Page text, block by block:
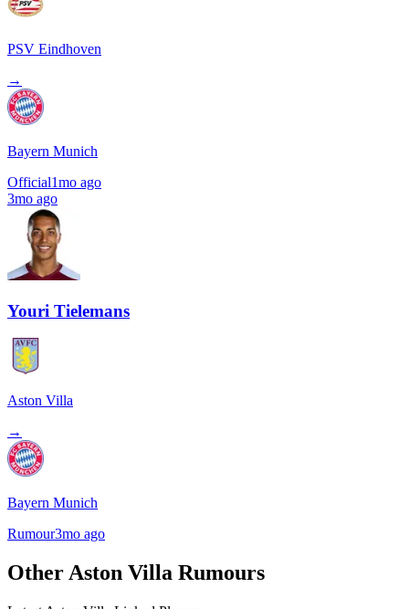
PSV Eindhoven
→
Bayern Munich
Official1mo ago
3mo ago
Youri Tielemans
Aston Villa
→
Bayern Munich
Rumour3mo ago
Other Aston Villa Rumours